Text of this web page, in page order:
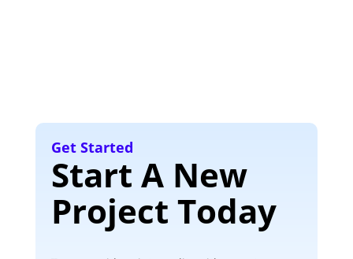
Get Started
Start A New
Project Today